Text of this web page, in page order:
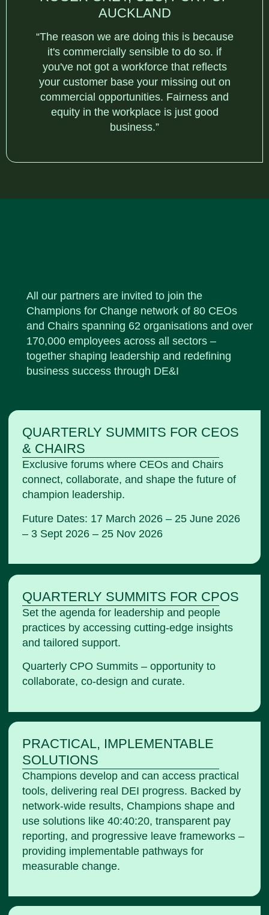
AUCKLAND
“The reason we are doing this is because
it's commercially sensible to do so. if
you've not got a workforce that reflects
your customer base your missing out on
commercial opportunities. Fairness and
equity in the workplace is just good
business.”
All our partners are invited to join the
Champions for Change network of 80 CEOs
and Chairs spanning 62 organisations and over
170,000 employees across all sectors –
together shaping leadership and redefining
business success through DE&I
QUARTERLY SUMMITS FOR CEOS
& CHAIRS
Exclusive forums where CEOs and Chairs
connect, collaborate, and shape the future of
champion leadership.
Future Dates: 17 March 2026 – 25 June 2026
– 3 Sept 2026 – 25 Nov 2026
QUARTERLY SUMMITS FOR CPOS
Set the agenda for leadership and people
practices by accessing cutting-edge insights
and tailored support.
Quarterly CPO Summits – opportunity to
collaborate, co-design and curate.
PRACTICAL, IMPLEMENTABLE
SOLUTIONS
Champions develop and can access practical
tools, delivering real DEI progress. Backed by
network-wide results, Champions shape and
use solutions like 40:40:20, transparent pay
reporting, and progressive leave frameworks –
providing implementable pathways for
measurable change.